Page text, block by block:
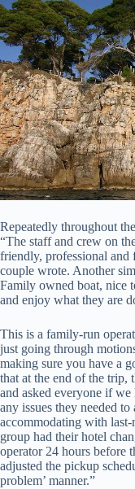
Repeatedly throughout
“The staff and crew on
friendly, professional and
couple wrote. Another
Family owned boat, nice
and enjoy what they are
This is a family-run
just going through
making sure you have a
that at the end of the trip,
and asked everyone if
any issues they needed to
accommodating with last-
group had their hotel
operator 24 hours before
adjusted the pickup
problem’ manner.”